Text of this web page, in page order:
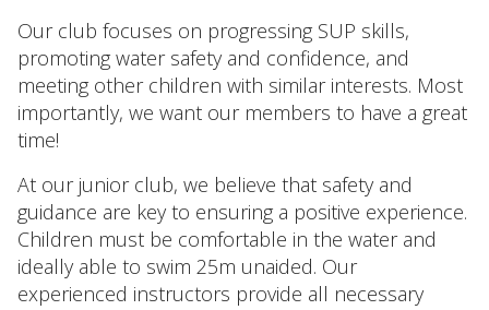
Our club focuses on progressing SUP skills,
promoting water safety and confidence, and
meeting other children with similar interests. Most
importantly, we want our members to have a great
time!
At our junior club, we believe that safety and
guidance are key to ensuring a positive experience.
Children must be comfortable in the water and
ideally able to swim 25m unaided. Our
experienced instructors provide all necessary